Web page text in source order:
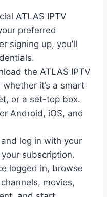
ATLAS IPTV
preferred
signing up, you’ll
the ATLAS IPTV
it’s a smart
or a set-top box.
Android, iOS, and
log in with your
subscription.
logged in, browse
movies,